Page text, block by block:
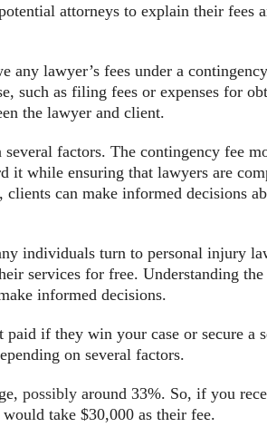
attorneys to explain their fees
lawyer’s fees under a
such as filing fees or expenses for
the lawyer and client.
factors. The contingency fee
it while ensuring that lawyers are
can make informed decisions
individuals turn to personal injury
services for free. Understanding the
informed decisions.
if they win your case or secure a
on several factors.
possiblyaround 33%. So, if you
take $30,000 as their fee.